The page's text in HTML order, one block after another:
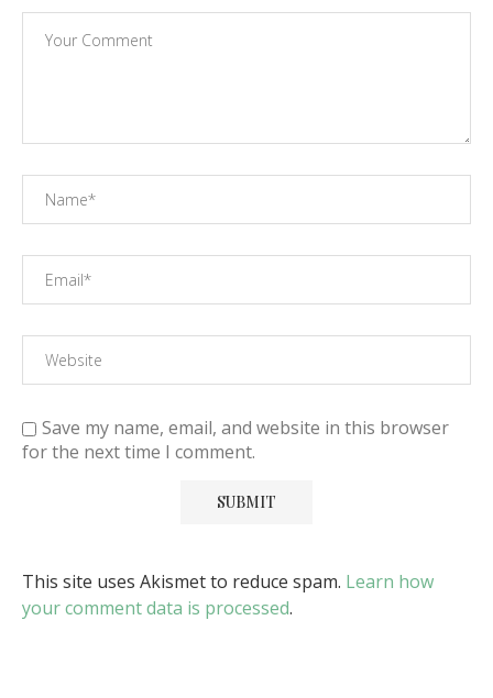
Save my name, email, and website in this browser
for the next time I comment.
This site uses Akismet to reduce spam. Learn how
your comment data is processed.